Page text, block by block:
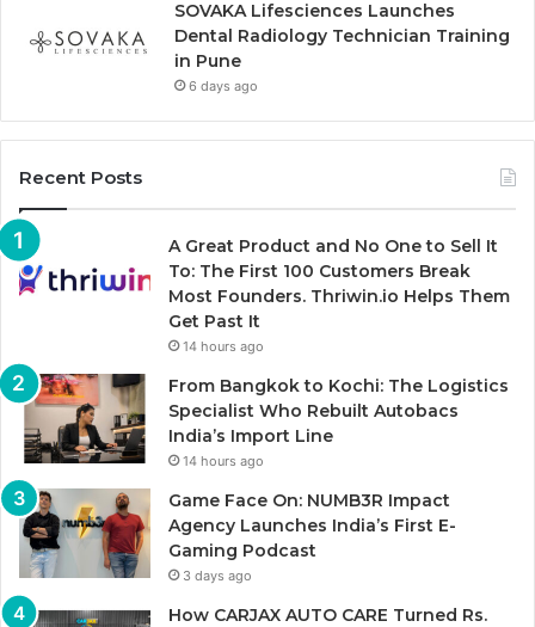
SOVAKA Lifesciences Launches
Dental Radiology Technician Training
in Pune
6 days ago
Recent Posts
A Great Product and No One to Sell It
To: The First 100 Customers Break
Most Founders. Thriwin.io Helps Them
Get Past It
14 hours ago
From Bangkok to Kochi: The Logistics
Specialist Who Rebuilt Autobacs
India’s Import Line
14 hours ago
Game Face On: NUMB3R Impact
Agency Launches India’s First E-
Gaming Podcast
3 days ago
How CARJAX AUTO CARE Turned Rs.